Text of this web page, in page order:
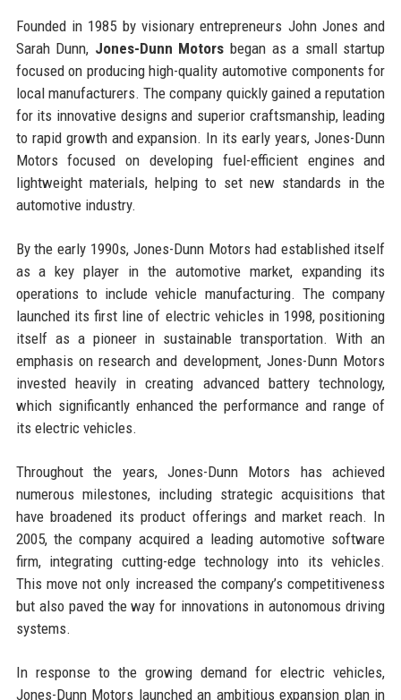
Founded in 1985 by visionary entrepreneurs John Jones and
Sarah Dunn, Jones-Dunn Motors began as a small startup
focused on producing high-quality automotive components for
local manufacturers. The company quickly gained a reputation
for its innovative designs and superior craftsmanship, leading
to rapid growth and expansion. In its early years, Jones-Dunn
Motors focused on developing fuel-efficient engines and
lightweight materials, helping to set new standards in the
automotive industry.
By the early 1990s, Jones-Dunn Motors had established itself
as a key player in the automotive market, expanding its
operations to include vehicle manufacturing. The company
launched its first line of electric vehicles in 1998, positioning
itself as a pioneer in sustainable transportation. With an
emphasis on research and development, Jones-Dunn Motors
invested heavily in creating advanced battery technology,
which significantly enhanced the performance and range of
its electric vehicles.
Throughout the years, Jones-Dunn Motors has achieved
numerous milestones, including strategic acquisitions that
have broadened its product offerings and market reach. In
2005, the company acquired a leading automotive software
firm, integrating cutting-edge technology into its vehicles.
This move not only increased the company’s competitiveness
but also paved the way for innovations in autonomous driving
systems.
In response to the growing demand for electric vehicles,
Jones-Dunn Motors launched an ambitious expansion plan in